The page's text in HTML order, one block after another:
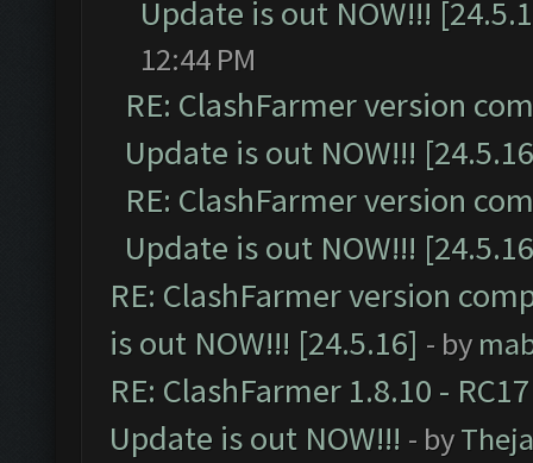
Update is out NOW!!!
12:44 PM
RE: ClashFarmer version
Update is out NOW!!!
RE: ClashFarmer version
Update is out NOW!!!
RE: ClashFarmer version
is out NOW!!! [24.5.16] - by
RE: ClashFarmer 1.8.10 -
Update is out NOW!!! - by